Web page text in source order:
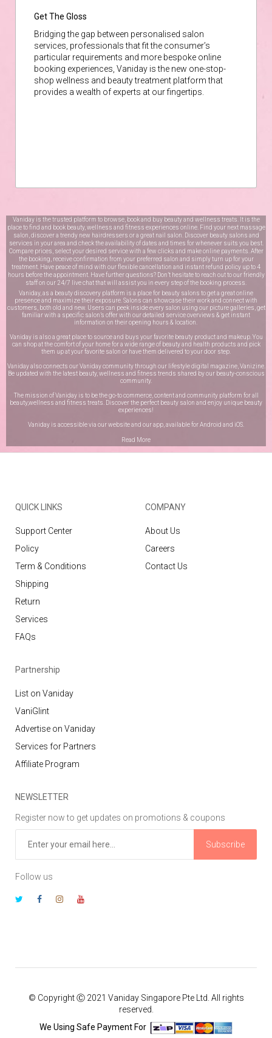
Get The Gloss
Bridging the gap between personalised salon
services, professionals that fit the consumer’s
particular requirements and more bespoke online
booking experiences, Vaniday is the new one-stop-
shop wellness and beauty treatment platform that
provides a wealth of experts at our fingertips.
Vaniday is the trusted platform to browse, book and buy beauty and wellness treats. It is the
place to find and book beauty, wellness and fitness experiences online. Find your next massage
salon, discover a trendy new hairdressers or a great nail salon. Discover beauty salons and
services in your area and check the availability of dates and times for whenever suits you best.
Compare prices, select your desired service with a few clicks and make online payments. After
the booking, receive confirmation from your preferred salon and simply turn up for your
treatment. Have peace of mind with our flexible cancellation and instant refund policy up to 4
hours before the appointment. Have further questions? Don’t hesitate to reach out to our friendly
staff on our 24/7 live chatthat will assist you in every step of the booking process.
Vaniday, as a beauty discovery platform is a place for beauty salons to get a great online
presence and maximize their exposure. Salons can showcase their work and connect with
customers, both old and new. Users can peek inside every salon using our picture galleries, get
familiar with a specific salon’s offer with our detailed service overviews & get instant
information on their opening hours & location.
Vaniday is also a great place to source and buys your favorite beauty product and makeup. You
can shop at the comfort of your home for a wide range of beauty and health products and pick
them up at your favorite salon or have them delivered to your door step.
Vaniday also connects our Vaniday community through our lifestyle digital magazine, Vanizine.
Be updated with the latest beauty, wellness and fitness trends shared by our beauty-conscious
community.
The mission of Vaniday is to be the go-to commerce, content and community platform for all
beauty,wellness and fitness treats. Discover the perfect beauty salon and enjoy unique beauty
experiences!
Vaniday is accessible via our website and our app, available forAndroid and iOS
Read More
QUICK LINKS
Support Center
Policy
Term & Conditions
Shipping
Return
Services
FAQs
COMPANY
About Us
Careers
Contact Us
Partnership
List on Vaniday
VaniGlint
Advertise on Vaniday
Services for Partners
Affiliate Program
NEWSLETTER
Register now to get updates on promotions & coupons
Subscribe
Follow us
© Copyright Ⓒ 2021 Vaniday Singapore Pte Ltd. All rights
reserved.
We Using Safe Payment For